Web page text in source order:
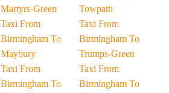
Martyrs-Green
Taxi From
Birmingham To
Maybury
Taxi From
Birmingham To
Towpath
Taxi From
Birmingham To
Trumps-Green
Taxi From
Birmingham To